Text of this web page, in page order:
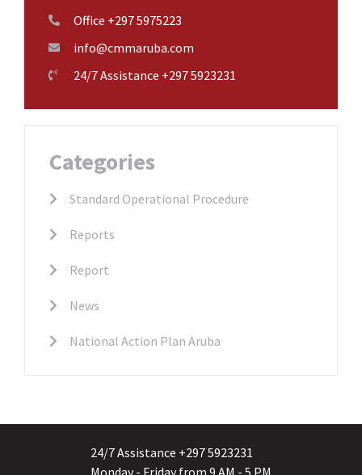
Office +297 5975223
info@cmmaruba.com
24/7 Assistance +297 5923231
Categories
Standard Operational Procedure
Reports
Report
News
National Action Plan Aruba
24/7 Assistance +297 5923231